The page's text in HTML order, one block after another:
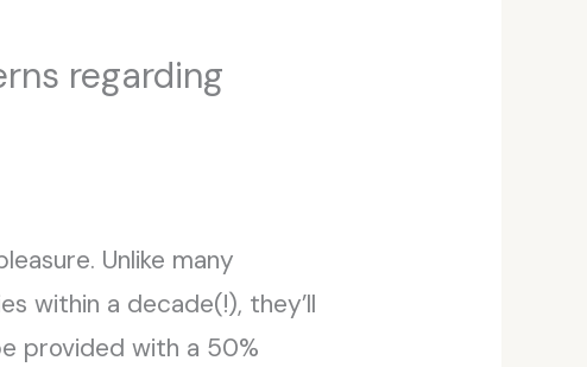
regarding
Unlike many
within a decade(!), they’ll
provided with a 50%